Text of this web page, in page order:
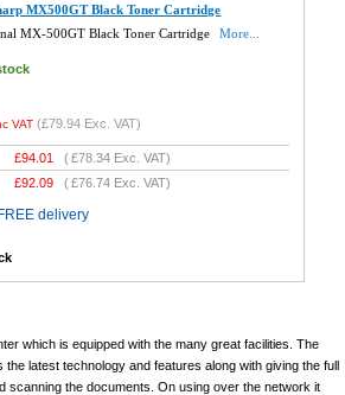
MX500GT Black Toner Cartridge
MX-500GT Black Toner Cartridge
More...
VAT (£79.94 Exc. VAT)
£94.01 (£78.34 Exc. VAT)
£92.09 (£76.74 Exc. VAT)
delivery
which is equipped with the many great facilities. The
latest technology and features along with giving the full
scanning the documents. On using over the network it